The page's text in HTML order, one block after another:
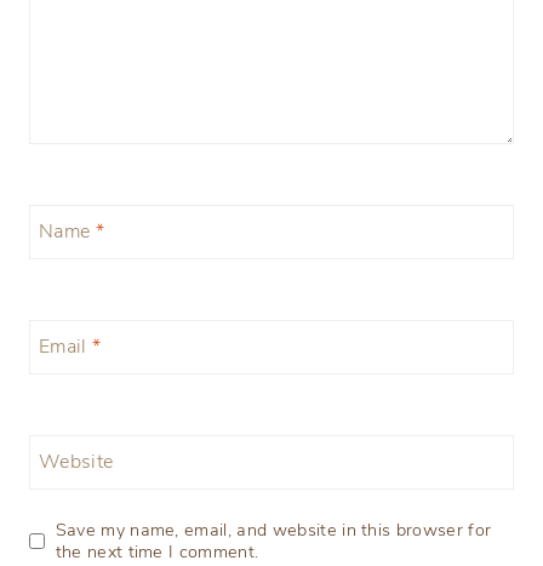
Name *
Email *
Website
Save my name, email, and website in this browser for
the next time I comment.